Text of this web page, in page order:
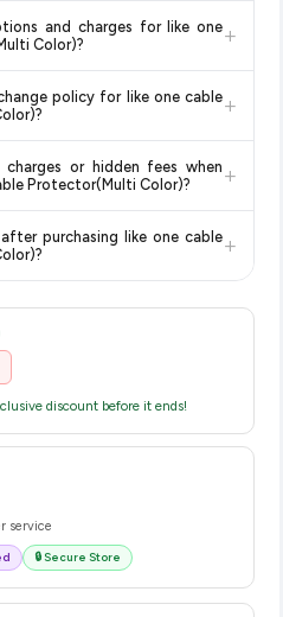
.
also look for the "Fulfilled by
and charges for like one
Color)?
+
for Prime members and on
policy for like one cable+
the return policy directly
before purchasing, as it will
or hidden fees when
Protector(Multi Color)?
+
delivery charges will be
purchasing like one cable+
ID. You can use that ID on
delivery in real time.
discount before it ends!
service
🔒 Secure Store